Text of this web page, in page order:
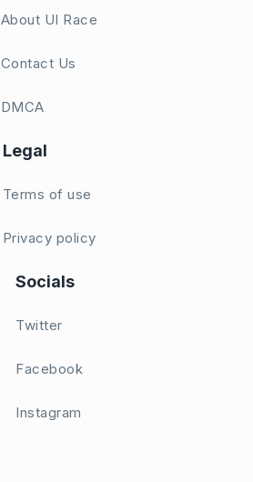
About UI Race
Contact Us
DMCA
Legal
Terms of use
Privacy policy
Socials
Twitter
Facebook
Instagram